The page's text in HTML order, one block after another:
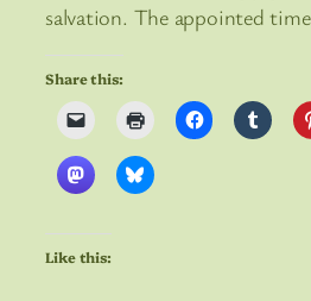
salvation. The appointed
Share this:
Like this: